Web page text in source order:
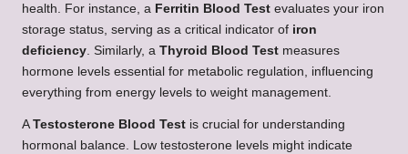
health. For instance, a Ferritin Blood Test evaluates your iron
storage status, serving as a critical indicator of iron
deficiency. Similarly, a Thyroid Blood Test measures
hormone levels essential for metabolic regulation, influencing
everything from energy levels to weight management.
ATestosterone Blood Test is crucial for understanding
hormonal balance. Low testosterone levels might indicate